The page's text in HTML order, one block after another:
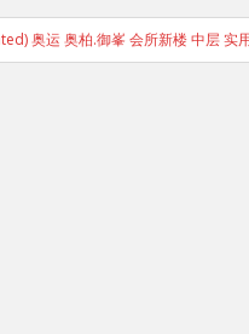
奥运 奥柏.御峯 会所新楼 中层